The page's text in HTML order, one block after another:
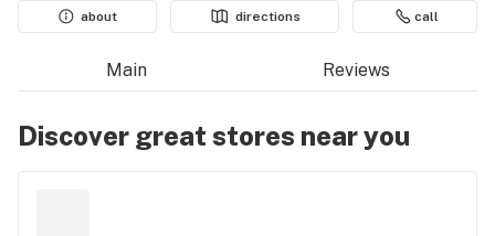
about
directions call
Main Reviews
Discover great stores near you